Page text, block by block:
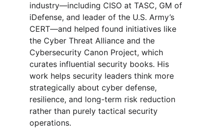
industry—including CISO at TASC, GM of
iDefense, and leader of the U.S. Army’s
CERT—and helped found initiatives like
the Cyber Threat Alliance and the
Cybersecurity Canon Project, which
curates influential security books. His
work helps security leaders think more
strategically about cyber defense,
resilience, and long-term risk reduction
rather than purely tactical security
operations.